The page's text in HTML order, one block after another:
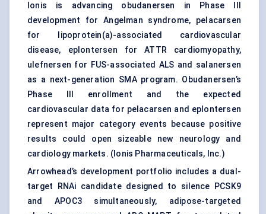
Ionis is advancing obudanersen in Phase III
development for Angelman syndrome, pelacarsen
for lipoprotein(a)-associated cardiovascular
disease, eplontersen for ATTR cardiomyopathy,
ulefnersen for FUS-associated ALS and salanersen
as a next-generation SMA program. Obudanersen’s
Phase III enrollment and the expected
cardiovascular data for pelacarsen and eplontersen
represent major category events because positive
results could open sizeable new neurology and
cardiology markets. ( Ionis Pharmaceuticals, Inc.)
Arrowhead’s development portfolio includes a dual-
target RNAi candidate designed to silence PCSK9
and APOC3 simultaneously, adipose-targeted